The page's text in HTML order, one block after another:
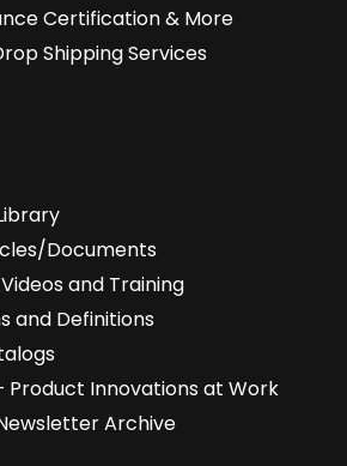
Certification & More
Shipping Services
Documents
and Training
and Definitions
Product Innovations at Work
Archive